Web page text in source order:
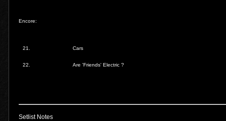
Encore:
21. Cars
22. Are 'Friends' Electric ?
Setlist Notes